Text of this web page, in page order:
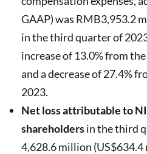
GAAP) was RMB3,953.2
in the third quarter of
increase of 13.0% from
and a decrease of 27.4%
2023.
Net loss attributable to
shareholdersin the third
4,628.6 million